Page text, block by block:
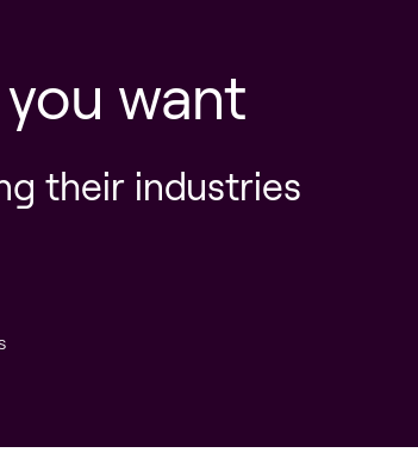
want
their industries